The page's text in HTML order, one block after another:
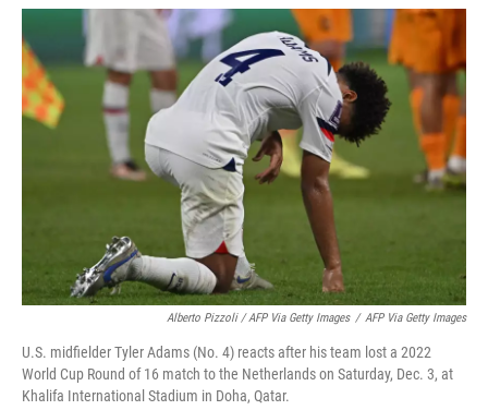
Alberto Pizzoli / AFP Via Getty Images / AFP Via Getty Images
U.S. midfielder Tyler Adams (No. 4) reacts after his team lost a 2022
World Cup Round of 16 match to the Netherlands on Saturday, Dec. 3, at
Khalifa International Stadium in Doha, Qatar.